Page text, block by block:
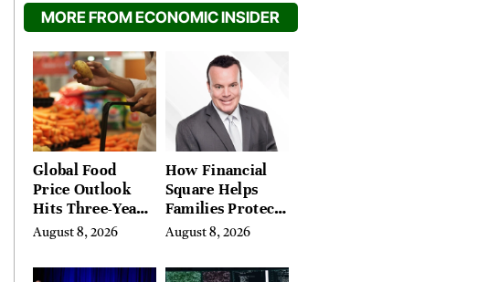
MORE FROM ECONOMIC INSIDER
Global Food
Price Outlook
Hits Three-Year
High on Crop
August 8, 2026
How Financial
Square Helps
Families Protect
What They’ve
Building
August 8, 2026